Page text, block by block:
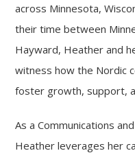
across Minnesota,
their time between
Hayward, Heather and
witness how the Nordic
foster growth, support,
As a Communications
Heather leverages her